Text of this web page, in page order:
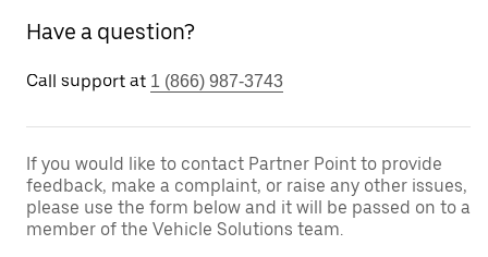
Have a question?
Call support at 1 (866) 987-3743
If you would like to contact Partner Point to provide
feedback, make a complaint, or raise any other issues,
please use the form below and it will be passed on to a
member of the Vehicle Solutions team.